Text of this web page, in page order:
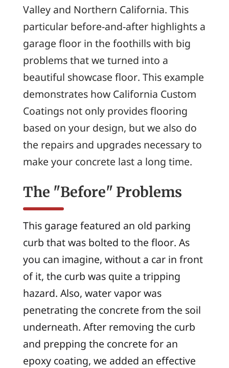
Valley and Northern California. This
particular before-and-after highlights a
garage floor in the foothills with big
problems that we turned into a
beautiful showcase floor. This example
demonstrates how California Custom
Coatings not only provides flooring
based on your design, but we also do
the repairs and upgrades necessary to
make your concrete last a long time.
The "Before" Problems
This garage featured an old parking
curb that was bolted to the floor. As
you can imagine, without a car in front
of it, the curb was quite a tripping
hazard. Also, water vapor was
penetrating the concrete from the soil
underneath. After removing the curb
and prepping the concrete for an
epoxy coating, we added an effective